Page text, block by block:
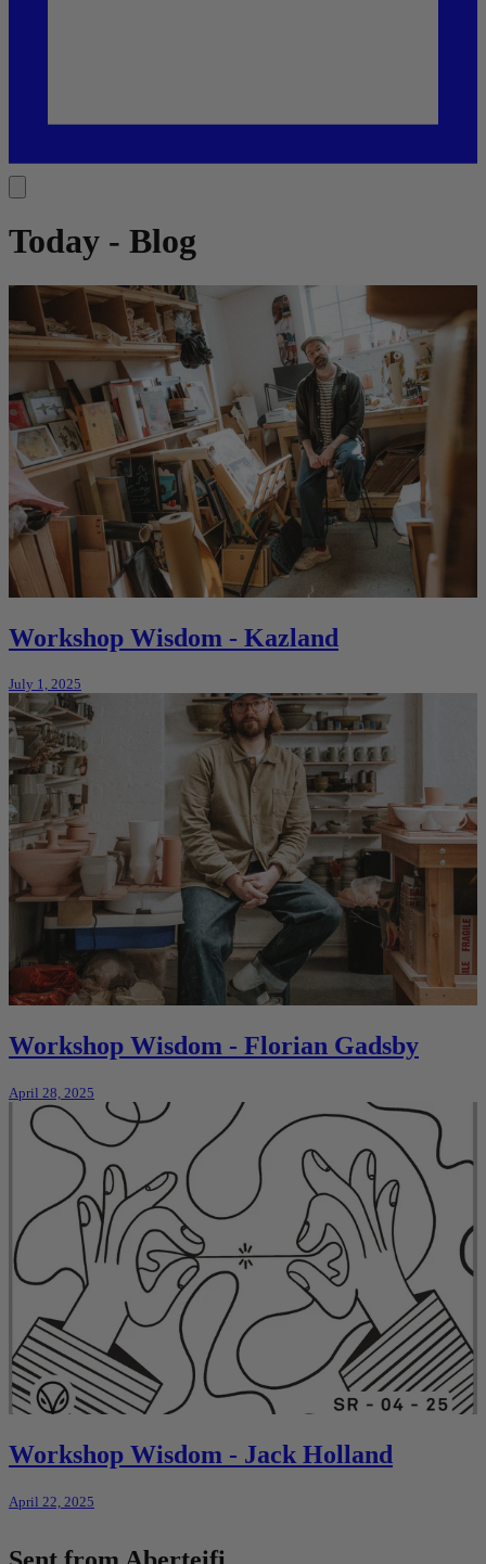
Today - Blog
Workshop Wisdom - Kazland
July 1, 2025
Workshop Wisdom - Florian Gadsby
April 28, 2025
Workshop Wisdom - Jack Holland
April 22, 2025